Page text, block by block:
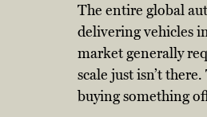
The entire global
delivering vehicles
market generally
scale just isn’t
buying something